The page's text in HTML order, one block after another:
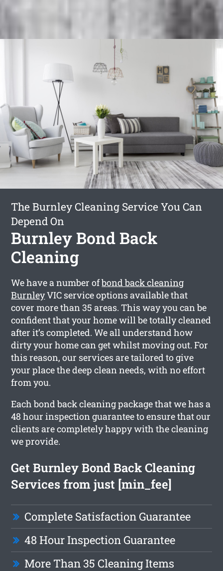
The Burnley Cleaning Service You Can
Depend On
Burnley Bond Back
Cleaning
We have a number ofbond back cleaning
BurnleyVIC service options available that
cover more than 35 areas. This way you can be
confident that your home will be totally cleaned
after it’s completed. We all understand how
dirty your home can get whilst moving out. For
this reason, our services are tailored to give
your place the deep clean needs, with no effort
from you.
Each bond back cleaning package that we has a
48 hour inspection guarantee to ensure that our
clients are completely happy with the cleaning
we provide.
Get Burnley Bond Back Cleaning
Services from just [min_fee]
Complete Satisfaction Guarantee
48 Hour Inspection Guarantee
More Than 35 Cleaning Items